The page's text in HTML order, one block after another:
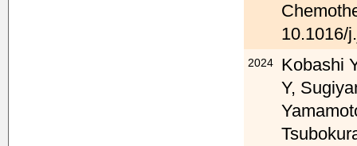
10.1016/
2024
Kobashi
Y,